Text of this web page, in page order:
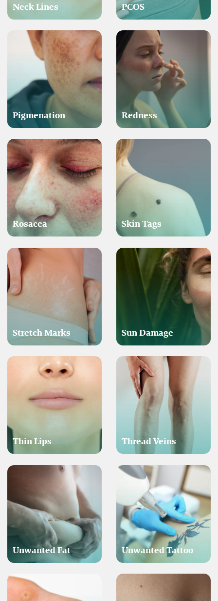
Neck Lines PCOS
Pigmenation Redness
Rosacea Skin Tags
Stretch Marks Sun Damage
Thin Lips Thread Veins
Unwanted Fat Unwanted Tattoo